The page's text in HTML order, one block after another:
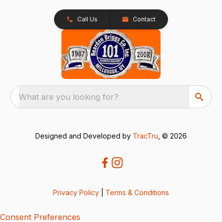
Call Us Contact
What are you looking for?
Designed and Developed by TracTru , © 2026
Privacy Policy Terms & Conditions
Consent Preferences